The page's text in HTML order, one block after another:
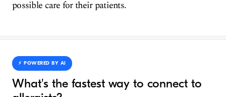
possible care for their patients.
⚡️ POWERED BY AI
What's the fastest way to connect to